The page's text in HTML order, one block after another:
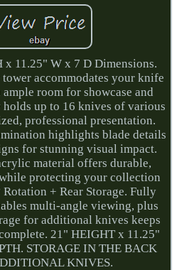
x 11.25" W x 7 D Dimensions.
accommodates your knife
room for showcase and
holds up to 16 knives of various
professional presentation.
highlights blade details
for stunning visual impact.
material offers durable,
protecting your collection
Rotation + Rear Storage. Fully
multi-angle viewing, plus
for additional knives keeps
21" HEIGHT x 11.25"
STORAGE IN THE BACK
KNIVES.